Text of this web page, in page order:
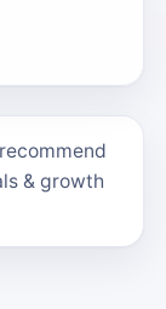
& growth